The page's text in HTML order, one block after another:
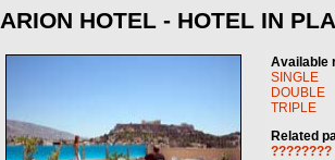
ARION HOTEL - HOTEL IN
Available
SINGLE
DOUBLE
TRIPLE
Related
????????